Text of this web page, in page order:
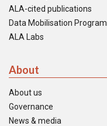
ALA-cited publications
Data Mobilisation Program
ALA Labs
About
About us
Governance
News & media